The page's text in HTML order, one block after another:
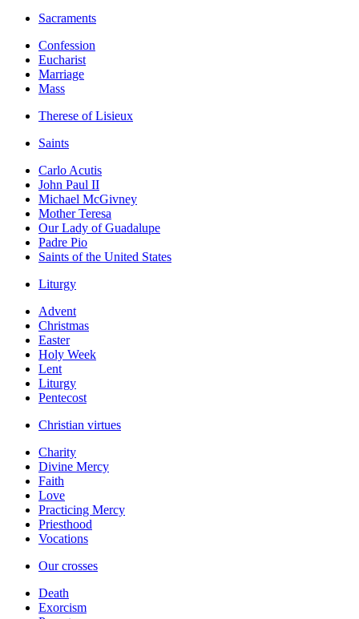
Sacraments
Confession
Eucharist
Marriage
Mass
Therese of Lisieux
Saints
Carlo Acutis
John Paul II
Michael McGivney
Mother Teresa
Our Lady of Guadalupe
Padre Pio
Saints of the United States
Liturgy
Advent
Christmas
Easter
Holy Week
Lent
Liturgy
Pentecost
Christian virtues
Charity
Divine Mercy
Faith
Love
Practicing Mercy
Priesthood
Vocations
Our crosses
Death
Exorcism